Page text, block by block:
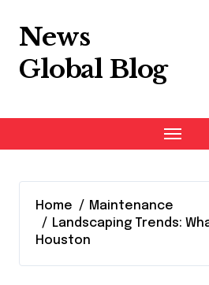
content
News
Global Blog
Home
Maintenance
Landscaping Trends:
Houston